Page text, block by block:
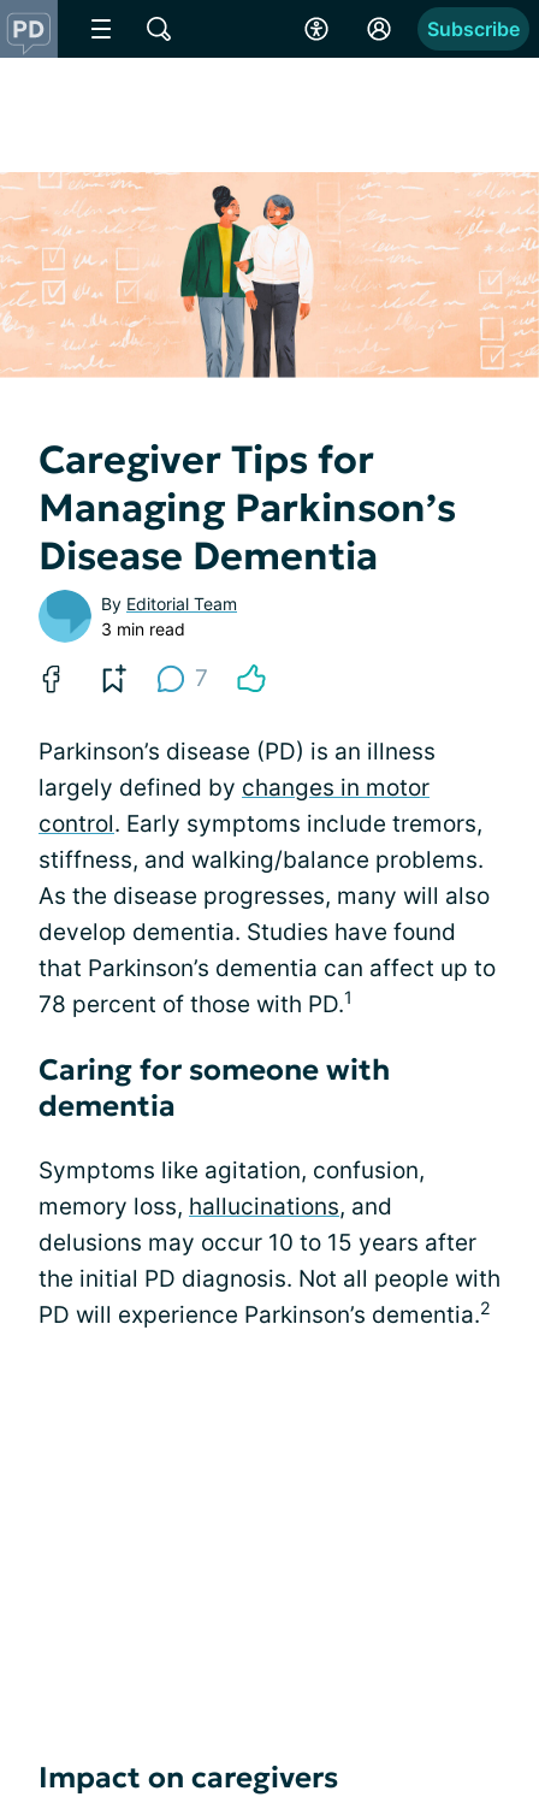
Subscribe
Caregiver Tips for
Managing Parkinson’s
Disease Dementia
By Editorial Team
3 min read
7
Parkinson’s disease (PD) is an illness
largely defined by changes in motor
control. Early symptoms include tremors,
stiffness, and walking/balance problems.
As the disease progresses, many will also
develop dementia. Studies have found
that Parkinson’s dementia can affect up to
78 percent of those with PD.1
Caring for someone with
dementia
Symptoms like agitation, confusion,
memory loss, hallucinations, and
delusions may occur 10 to 15 years after
the initial PD diagnosis. Not all people with
PD will experience Parkinson’s dementia.2
Impact on caregivers